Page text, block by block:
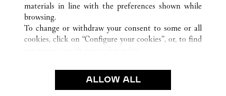
OUR COMPANY
CAREERS
FIND A BOUTIQUE
PRIVACY POLICY
materials in line with the preferences shown while
browsing.
To change or withdraw your consent to some or all
cookies, click on “Configure your cookies”, or, to find
use of the above-mentioned cookies.
By clicking “Allow technical cookies only”, you give
ALLOW ALL